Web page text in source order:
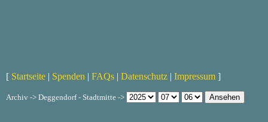
[ Startseite | Spenden | FAQs | Datenschutz | Impressum ]
Archiv -> Deggendorf - Stadtmitte ->